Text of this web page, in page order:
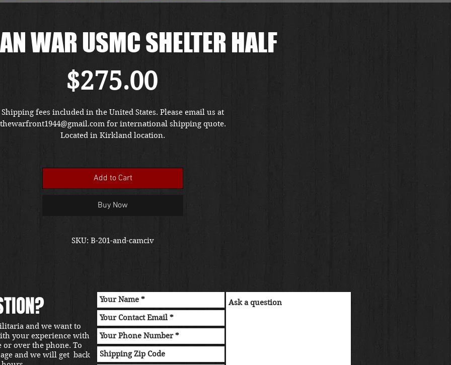
WAR USMC SHELTER HALF
$275.00Price
Shipping fees included in the United States. Please email us at
thewarfront1944@gmail.com for international shipping quote.
Located in Kirkland location.
Add to Cart
Buy Now
SKU: B-201-and-camciv
and we want to
your experience with
or over the phone. To
and we will get back